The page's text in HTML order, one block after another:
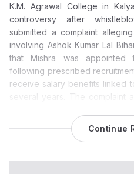
K.M. Agrawal College in
controversy after
submitted a complaint
involving Ashok Kumar Lal
that Mishra was appointed
following prescribed
receive salary benefits linked
Kiran Kumar Bondar and other
unverified and have not been
Continue